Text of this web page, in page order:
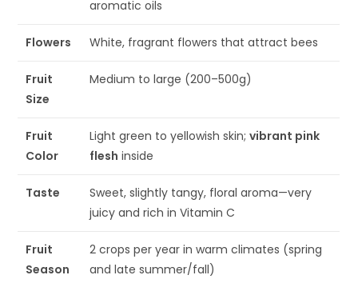
aromatic oils
Flowers White, fragrant flowers that attract bees
Fruit
Size
Medium to large (200–500g)
Fruit
Color
Light green to yellowish skin;vibrant pink
flesh inside
Taste
Sweet, slightly tangy, floral aroma—very
juicy and rich in Vitamin C
Fruit
Season
2 crops per year in warm climates (spring
and late summer/fall)